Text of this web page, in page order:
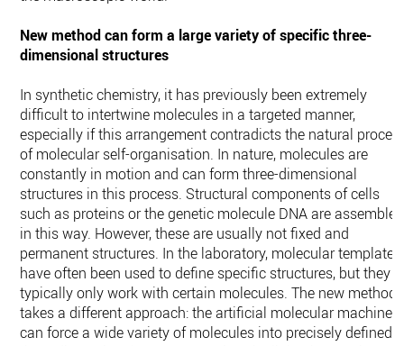
New method can form a large variety of specific three-
dimensional structures
In synthetic chemistry, it has previously been extremely
difficult to intertwine molecules in a targeted manner,
especially if this arrangement contradicts the natural
of molecular self-organisation. In nature, molecules are
constantly in motion and can form three-dimensional
structures in this process. Structural components of cells
such as proteins or the genetic molecule DNA are assembled
in this way. However, these are usually not fixed and
permanent structures. In the laboratory, molecular templates
have often been used to define specific structures, but they
typically only work with certain molecules. The new method
takes a different approach: the artificial molecular machine
can force a wide variety of molecules into precisely defined